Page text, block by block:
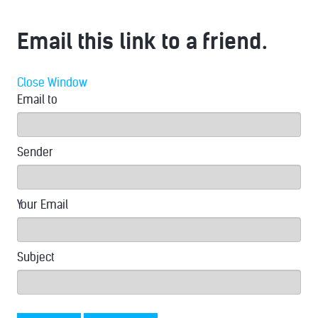
Email this link to a friend.
Close Window
Email to
Sender
Your Email
Subject